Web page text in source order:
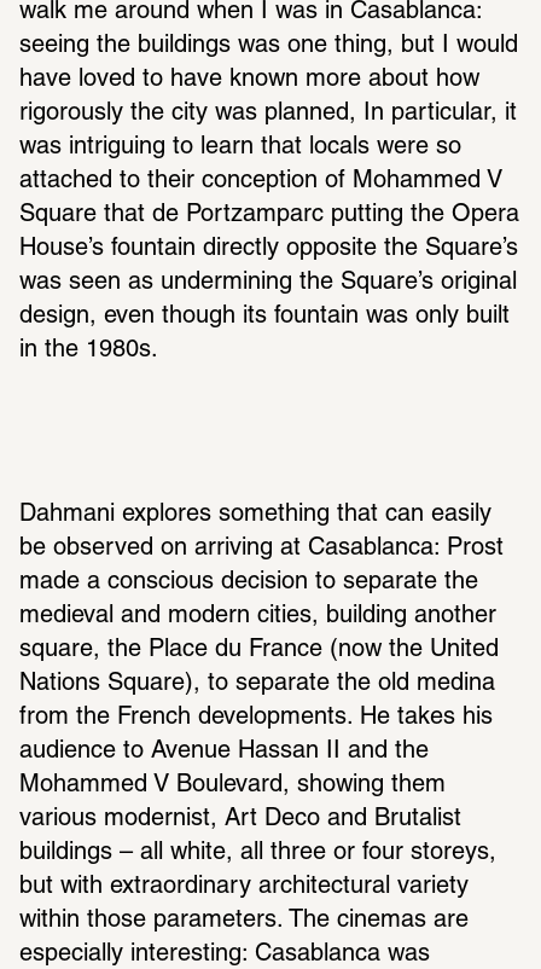
walk me around when I was in Casablanca:
seeing the buildings was one thing, but I would
have loved to have known more about how
rigorously the city was planned, In particular, it
was intriguing to learn that locals were so
attached to their conception of Mohammed V
Square that de Portzamparc putting the Opera
House’s fountain directly opposite the Square’s
was seen as undermining the Square’s original
design, even though its fountain was only built
in the 1980s.
Dahmani explores something that can easily
be observed on arriving at Casablanca: Prost
made a conscious decision to separate the
medieval and modern cities, building another
square, the Place du France (now the United
Nations Square), to separate the old medina
from the French developments. He takes his
audience to Avenue Hassan II and the
Mohammed V Boulevard, showing them
various modernist, Art Deco and Brutalist
buildings – all white, all three or four storeys,
but with extraordinary architectural variety
within those parameters. The cinemas are
especially interesting: Casablanca was